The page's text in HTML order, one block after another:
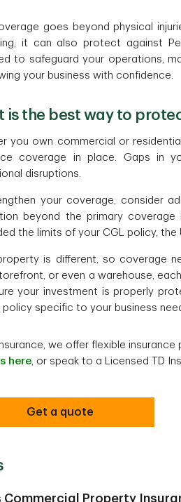
goes beyond physical
it can also protect against
to safeguard your operations,
your business with confidence.
is the best way to
you own commercial or
coverage in place. Gaps in
disruptions.
your coverage, consider
beyond the primary
the limits of your CGL policy,
is different, so coverage
or even a warehouse,
your investment is properly
specific to your business
we offer flexible
here, or speak to a Licensed TD
Get a quote
Commercial Property